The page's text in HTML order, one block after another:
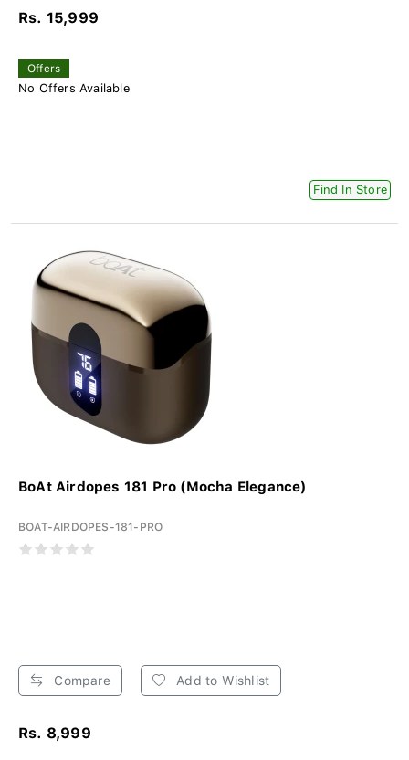
Rs. 15,999
Offers
No Offers Available
Find In Store
BoAt Airdopes 181 Pro (Mocha Elegance)
BOAT-AIRDOPES-181-PRO
Compare Add to Wishlist
Rs. 8,999